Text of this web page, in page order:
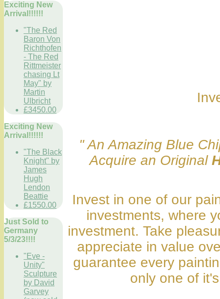
Exciting New
Arrival!!!!!!
"The Red
Baron Von
Richthofen
- The Red
Rittmeister
chasing Lt
May" by
Martin
Ulbricht
£3450.00
Exciting New
Arrival!!!!!!
"The Black
Knight" by
James
Hugh
Lendon
Beattie
£1550.00
Just Sold to
Germany
5/3/23!!!!
"Eve -
Unity"
Sculpture
by David
Garvey
" An Amazing Blue
Acquire an Original
Invest in one of our
investments, where
investment. Take
appreciate in value
guarantee every
only one of